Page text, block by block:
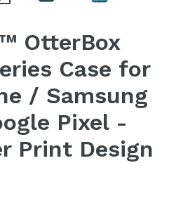
OtterBox
Case for
/ Samsung
Pixel -
Print Design